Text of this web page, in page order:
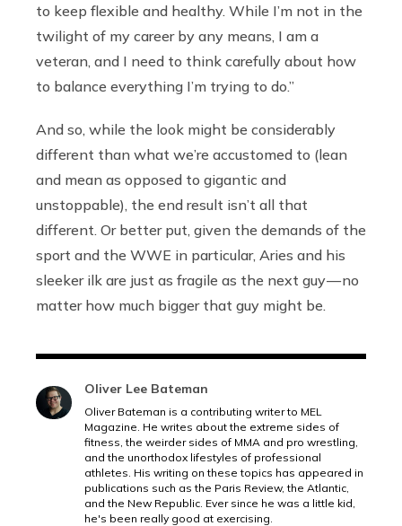
to keep flexible and healthy. While I’m not in the
twilight of my career by any means, I am a
veteran, and I need to think carefully about how
to balance everything I’m trying to do.”
And so, while the look might be considerably
different than what we’re accustomed to (lean
and mean as opposed to gigantic and
unstoppable), the end result isn’t all that
different. Or better put, given the demands of the
sport and the WWE in particular, Aries and his
sleeker ilk are just as fragile as the next guy — no
matter how much bigger that guy might be.
Oliver Lee Bateman
Oliver Bateman is a contributing writer to MEL
Magazine. He writes about the extreme sides of
fitness, the weirder sides of MMA and pro wrestling,
and the unorthodox lifestyles of professional
athletes. His writing on these topics has appeared in
publications such as the Paris Review, the Atlantic,
and the New Republic. Ever since he was a little kid,
he's been really good at exercising.